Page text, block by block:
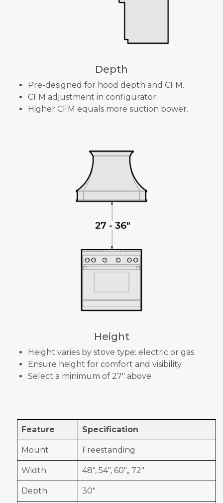
Depth
Pre-designed for hood depth and CFM.
CFM adjustment in configurator.
Higher CFM equals more suction power.
Height
Height varies by stove type: electric or gas.
Ensure height for comfort and visibility.
Select a minimum of 27" above.
Feature Specification
Mount Freestanding
Width 48", 54", 60",, 72"
Depth 30"